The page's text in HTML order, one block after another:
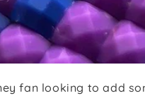
fan looking to add